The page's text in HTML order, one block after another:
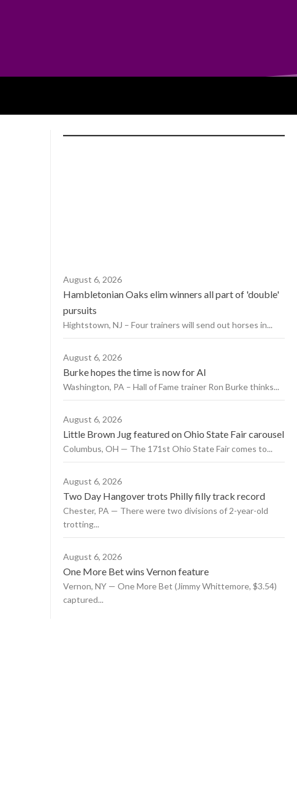
August 6, 2026
Hambletonian Oaks elim winners all part of 'double'
pursuits
Hightstown, NJ – Four trainers will send out horses in...
August 6, 2026
Burke hopes the time is now for AI
Washington, PA – Hall of Fame trainer Ron Burke thinks...
August 6, 2026
Little Brown Jug featured on Ohio State Fair carousel
Columbus, OH — The 171st Ohio State Fair comes to...
August 6, 2026
Two Day Hangover trots Philly filly track record
Chester, PA — There were two divisions of 2-year-old
trotting...
August 6, 2026
One More Bet wins Vernon feature
Vernon, NY — One More Bet (Jimmy Whittemore, $3.54)
captured...